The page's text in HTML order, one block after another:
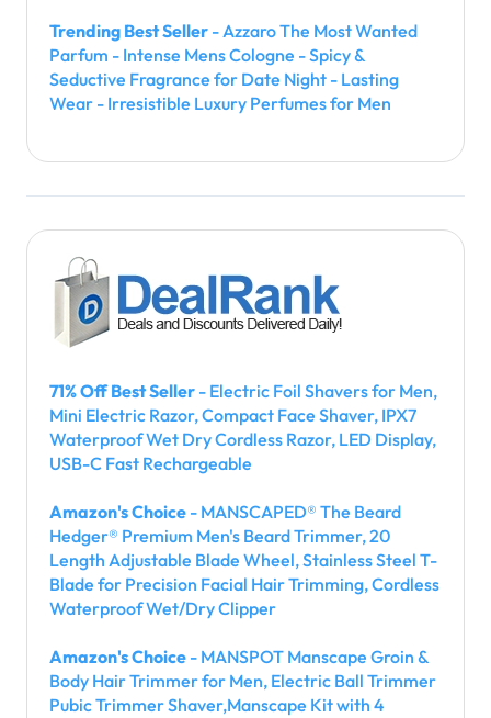
Trending Best Seller - Azzaro The Most Wanted
Parfum - Intense Mens Cologne - Spicy &
Seductive Fragrance for Date Night - Lasting
Wear - Irresistible Luxury Perfumes for Men
71% Off Best Seller - Electric Foil Shavers for Men,
Mini Electric Razor, Compact Face Shaver, IPX7
Waterproof Wet Dry Cordless Razor, LED Display,
USB-C Fast Rechargeable
Amazon's Choice - MANSCAPED® The Beard
Hedger® Premium Men's Beard Trimmer, 20
Length Adjustable Blade Wheel, Stainless Steel T-
Blade for Precision Facial Hair Trimming, Cordless
Waterproof Wet/Dry Clipper
Amazon's Choice - MANSPOT Manscape Groin &
Body Hair Trimmer for Men, Electric Ball Trimmer
Pubic Trimmer Shaver,Manscape Kit with 4